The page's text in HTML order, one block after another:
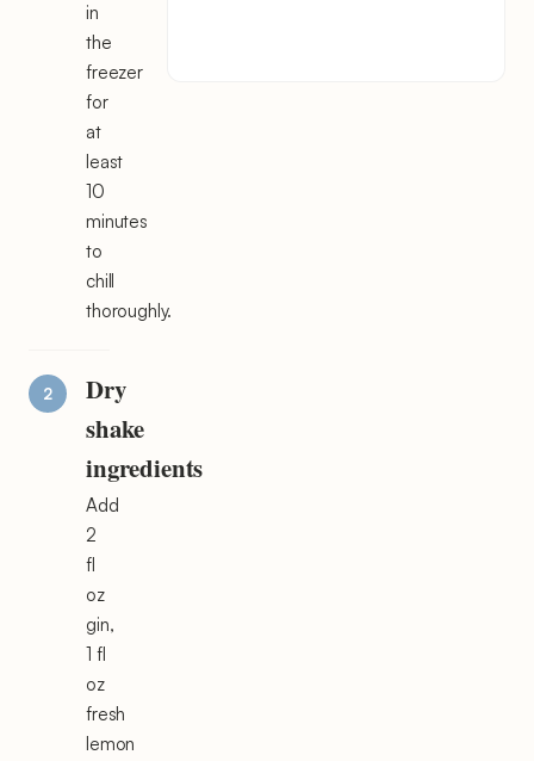
in
the
freezer
for
at
least
10
minutes
to
chill
thoroughly.
Dry
shake
ingredients
Add
2
fl
oz
gin,
1 fl
oz
fresh
lemon